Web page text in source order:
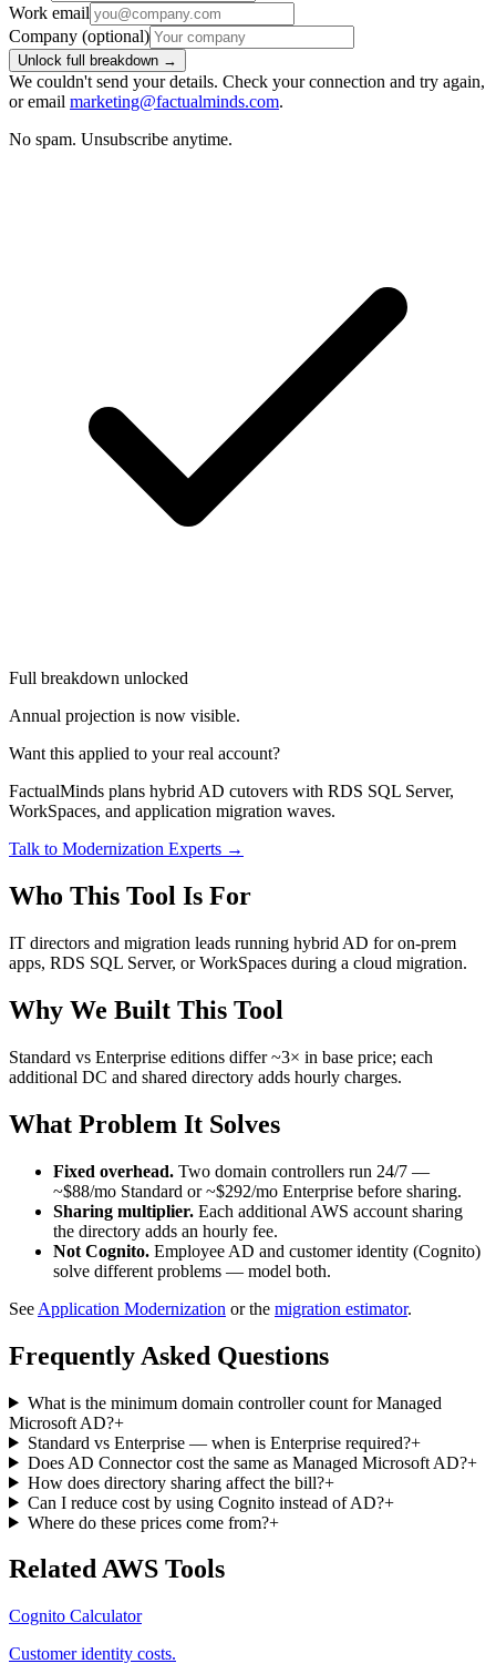
Work email
Company (optional)
Unlock full breakdown →
We couldn't send your details. Check your connection and try again,
or email marketing@factualminds.com.
No spam. Unsubscribe anytime.
Full breakdown unlocked
Annual projection is now visible.
Want this applied to your real account?
FactualMinds plans hybrid AD cutovers with RDS SQL Server,
WorkSpaces, and application migration waves.
Talk to Modernization Experts →
Who This Tool Is For
IT directors and migration leads running hybrid AD for on-prem
apps, RDS SQL Server, or WorkSpaces during a cloud migration.
Why We Built This Tool
Standard vs Enterprise editions differ ~3× in base price; each
additional DC and shared directory adds hourly charges.
What Problem It Solves
Fixed overhead. Two domain controllers run 24/7 —
~$88/mo Standard or ~$292/mo Enterprise before sharing.
Sharing multiplier. Each additional AWS account sharing
the directory adds an hourly fee.
Not Cognito. Employee AD and customer identity (Cognito)
solve different problems — model both.
See Application Modernization or the migration estimator.
Frequently Asked Questions
What is the minimum domain controller count for Managed
Microsoft AD?+
Standard vs Enterprise — when is Enterprise required?+
Does AD Connector cost the same as Managed Microsoft AD?+
How does directory sharing affect the bill?+
Can I reduce cost by using Cognito instead of AD?+
Where do these prices come from?+
Related AWS Tools
Cognito Calculator
Customer identity costs.